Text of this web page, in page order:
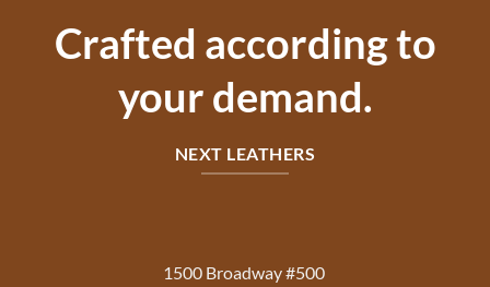
Crafted according to
your demand.
NEXT LEATHERS
1500 Broadway #500